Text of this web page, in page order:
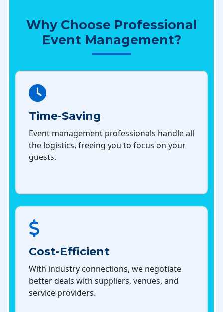
Why Choose Professional
Event Management?
Time-Saving
Event management professionals handle all
the logistics, freeing you to focus on your
guests.
Cost-Efficient
With industry connections, we negotiate
better deals with suppliers, venues, and
service providers.